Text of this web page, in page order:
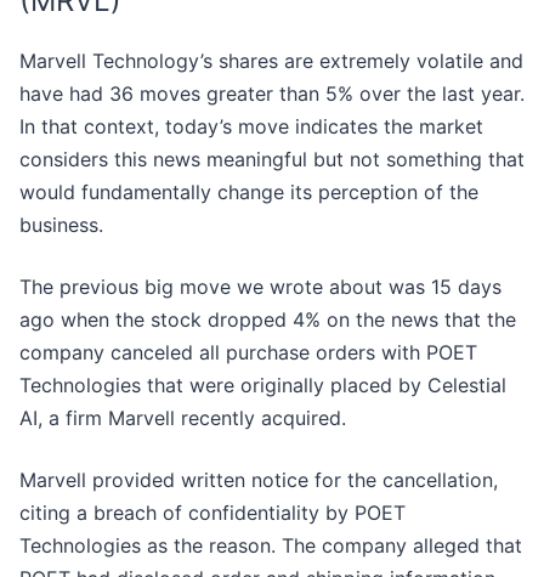
Marvell Technology’s shares are extremely volatile and
have had 36 moves greater than 5% over the last year.
In that context, today’s move indicates the market
considers this news meaningful but not something that
would fundamentally change its perception of the
business.
The previous big move we wrote about was 15 days
ago when the stock dropped 4% on the news that the
company canceled all purchase orders with POET
Technologies that were originally placed by Celestial
AI, a firm Marvell recently acquired.
Marvell provided written notice for the cancellation,
citing a breach of confidentiality by POET
Technologies as the reason. The company alleged that